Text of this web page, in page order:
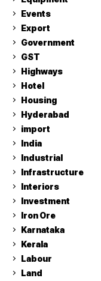
Events
Export
Government
GST
Highways
Hotel
Housing
Hyderabad
import
India
Industrial
Infrastructure
Interiors
Investment
Iron Ore
Karnataka
Kerala
Labour
Land